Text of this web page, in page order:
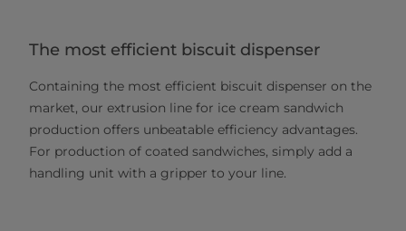
The most efficient biscuit dispenser
Containing the most efficient biscuit dispenser on the
market, our extrusion line for ice cream sandwich
production offers unbeatable efficiency advantages.
For production of coated sandwiches, simply add a
handling unit with a gripper to your line.